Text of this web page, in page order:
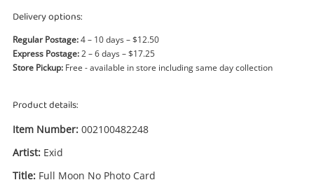
Search
Delivery options:
Regular Postage:4 – 10 days – $12.50
Express Postage:2 – 6 days – $17.25
Store Pickup: Free - available in store including same day collection
Product details:
Item Number: 002100482248
Artist: Exid
Title: Full Moon No Photo Card